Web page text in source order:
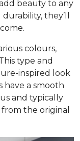
beauty to any
they’ll
colours,
type and
inspired look
have a smooth
and typically
the original